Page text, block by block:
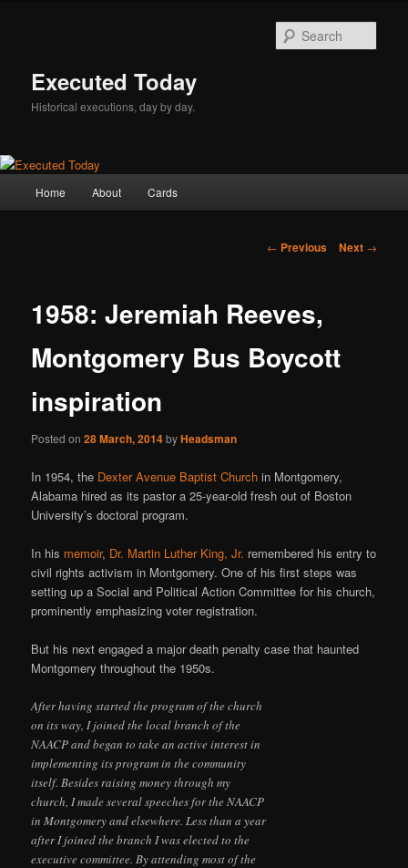
Executed Today
Historical executions, day by day.
Home About Cards
Post
← Previous Next →
1958: Jeremiah Reeves,
Montgomery Bus Boycott
inspiration
Posted on28 March, 2014byHeadsman
In 1954, the Dexter Avenue Baptist Church in Montgomery,
Alabama hired as its pastor a 25-year-old fresh out of Boston
University’s doctoral program.
In his memoir, Dr. Martin Luther King, Jr. remembered his entry to
civil rights activism in Montgomery. One of his first steps was
setting up a Social and Political Action Committee for his church,
prominently emphasizing voter registration.
But his next engaged a major death penalty case that haunted
Montgomery throughout the 1950s.
After having started the program of the church
on its way, I joined the local branch of the
NAACP and began to take an active interest in
implementing its program in the community
itself. Besides raising money through my
church, I made several speeches for the NAACP
in Montgomery and elsewhere. Less than a year
after I joined the branch I was elected to the
executive committee. By attending most of the